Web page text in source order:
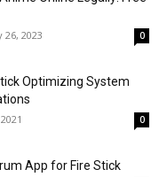
26, 2023 0
Optimizing System
0
App for Fire Stick